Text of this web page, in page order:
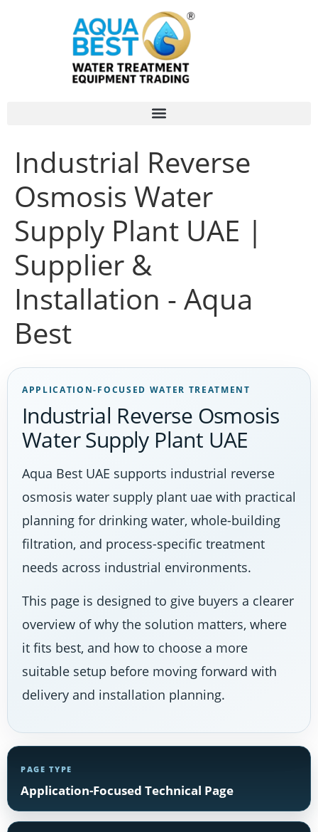
Industrial Reverse
Osmosis Water
Supply Plant UAE |
Supplier &
Installation - Aqua
Best
APPLICATION-FOCUSED WATER TREATMENT
Industrial Reverse Osmosis
Water Supply Plant UAE
Aqua Best UAE supports industrial reverse
osmosis water supply plant uae with practical
planning for drinking water, whole-building
filtration, and process-specific treatment
needs across industrial environments.
This page is designed to give buyers a clearer
overview of why the solution matters, where
it fits best, and how to choose a more
suitable setup before moving forward with
delivery and installation planning.
PAGE TYPE
Application-Focused Technical Page